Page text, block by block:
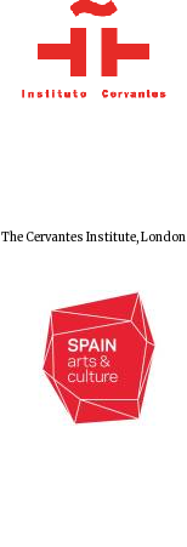
The Cervantes Institute, London